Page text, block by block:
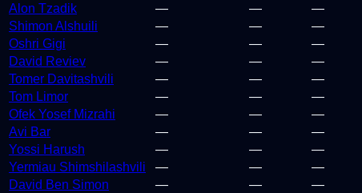
Alon Tzadik
— — —
Shimon Alshuili
— — —
Oshri Gigi
— — —
David Reviev
— — —
Tomer Davitashvili
— — —
Tom Limor
— — —
Ofek Yosef Mizrahi
— — —
Avi Bar
— — —
Yossi Harush
— — —
Yermiau Shimshilashvili
— — —
David Ben Simon
— — —